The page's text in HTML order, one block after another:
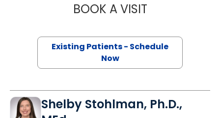
BOOK A VISITJENNIFER
Existing Patients - Schedule
Now
Shelby Stohlman, Ph.D.,